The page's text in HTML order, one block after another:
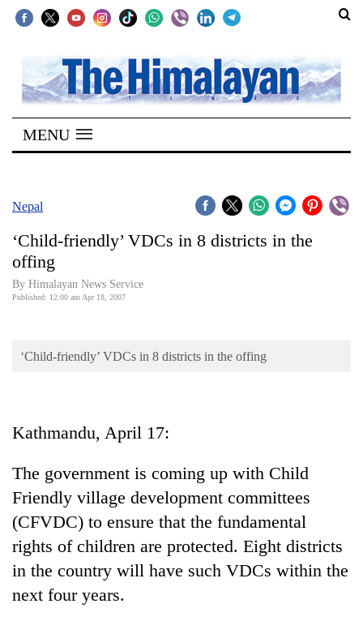
SECTIONS
Home
Kathmandu
Covid
Connect
World
Entertainment
Lifestyle
Science&Tech
Blog
MENU
Nepal
‘Child-friendly’ VDCs in 8 districts in the
offing
By Himalayan News Service
Published: 12:00 am Apr 18, 2007
‘Child-friendly’ VDCs in 8 districts in the offing
Kathmandu, April 17:
The government is coming up with Child
Friendly village development committees
(CFVDC) to ensure that the fundamental
rights of children are protected. Eight districts
in the country will have such VDCs within the
next four years.